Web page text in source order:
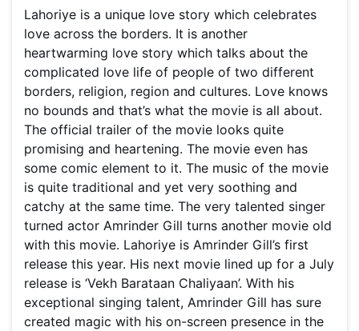
Lahoriye is a unique love story which celebrates
love across the borders. It is another
heartwarming love story which talks about the
complicated love life of people of two different
borders, religion, region and cultures. Love knows
no bounds and that’s what the movie is all about.
The official trailer of the movie looks quite
promising and heartening. The movie even has
some comic element to it. The music of the movie
is quite traditional and yet very soothing and
catchy at the same time. The very talented singer
turned actor Amrinder Gill turns another movie old
with this movie. Lahoriye is Amrinder Gill’s first
release this year. His next movie lined up for a July
release is ‘Vekh Barataan Chaliyaan’. With his
exceptional singing talent, Amrinder Gill has sure
created magic with his on-screen presence in the